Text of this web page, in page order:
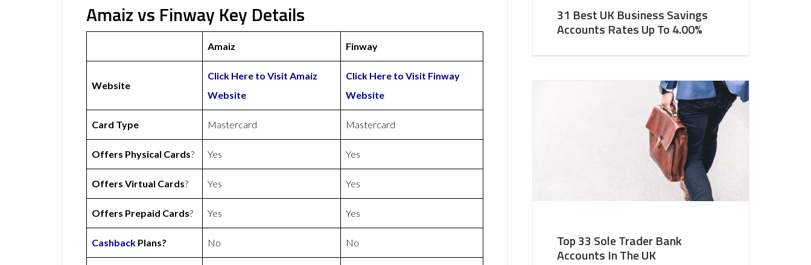
Amaiz vs Finway Key Details
Amaiz Finway
Website
Click Here to Visit Amaiz
Website
Click Here to Visit Finway
Website
Card Type Mastercard Mastercard
Offers Physical Cards? Yes Yes
Offers Virtual Cards? Yes Yes
Offers Prepaid Cards? Yes Yes
Cashback Plans? No No
31 Best UK Business Savings
Accounts Rates Up To 4.00%
Top 33 Sole Trader Bank
Accounts In The UK